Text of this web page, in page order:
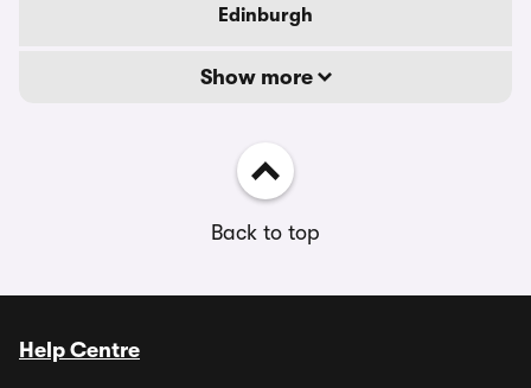
Edinburgh
Show more
Back to top
Help Centre